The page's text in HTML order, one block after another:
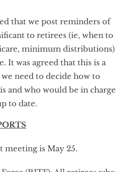
that we post reminders of
to retirees (ie, when to
minimum distributions)
It was agreed that this is a
need to decide how to
and who would be in charge
to date.
meeting is May 25.